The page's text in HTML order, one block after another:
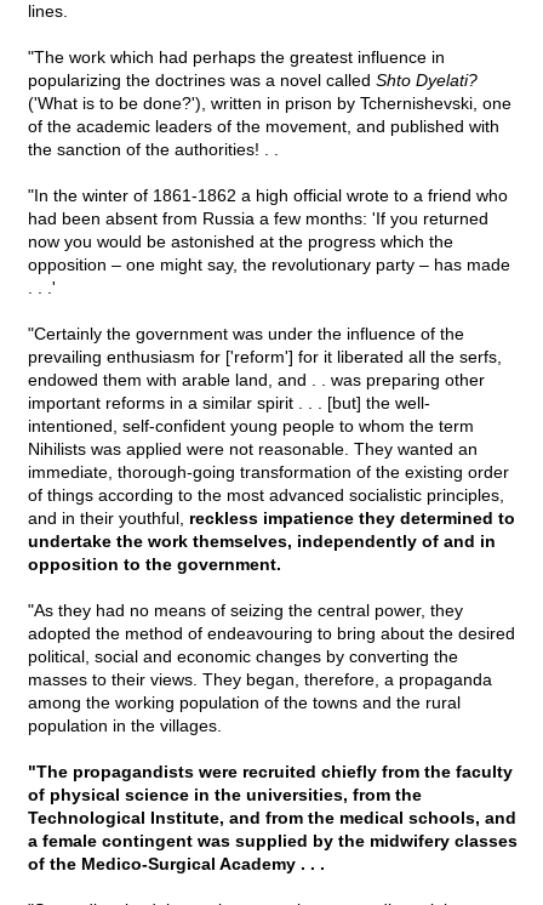
lines.
"The work which had perhaps the greatest influence in
popularizing the doctrines was a novel called Shto Dyelati?
('What is to be done?'), written in prison by Tchernishevski, one
of the academic leaders of the movement, and published with
the sanction of the authorities! . .
"In the winter of 1861-1862 a high official wrote to a friend who
had been absent from Russia a few months: 'If you returned
now you would be astonished at the progress which the
opposition – one might say, the revolutionary party – has made
. . .'
"Certainly the government was under the influence of the
prevailing enthusiasm for ['reform'] for it liberated all the serfs,
endowed them with arable land, and . . was preparing other
important reforms in a similar spirit . . . [but] the well-
intentioned, self-confident young people to whom the term
Nihilists was applied were not reasonable. They wanted an
immediate, thorough-going transformation of the existing order
of things according to the most advanced socialistic principles,
and in their youthful, reckless impatience they determined to
undertake the work themselves, independently of and in
opposition to the government.
"As they had no means of seizing the central power, they
adopted the method of endeavouring to bring about the desired
political, social and economic changes by converting the
masses to their views. They began, therefore, a propaganda
among the working population of the towns and the rural
population in the villages.
"The propagandists were recruited chiefly from the faculty
of physical science in the universities, from the
Technological Institute, and from the medical schools, and
a female contingent was supplied by the midwifery classes
of the Medico-Surgical Academy . . .